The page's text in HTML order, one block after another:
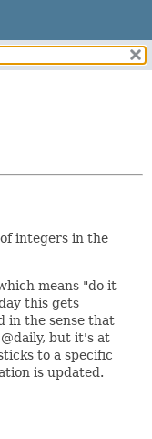
integers in the
means "do it
this gets
in the sense that
but it's at
to a specific
is updated.